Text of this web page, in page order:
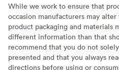
While we work to ensure that
occasion manufacturers may
product packaging and materials
different information than that
recommend that you do not
presented and that you always
directions before using or